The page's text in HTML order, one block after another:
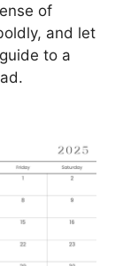
of
and let
to a